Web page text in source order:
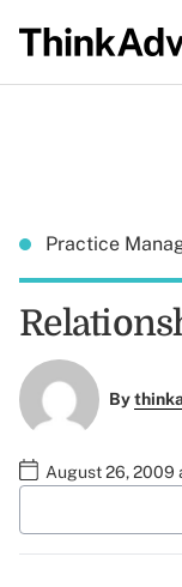
Practice
By
August 26, 2009